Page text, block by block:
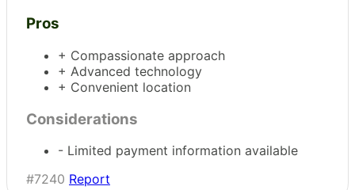
Pros
+ Compassionate approach
+ Advanced technology
+ Convenient location
Considerations
- Limited payment information available
#7240 Report